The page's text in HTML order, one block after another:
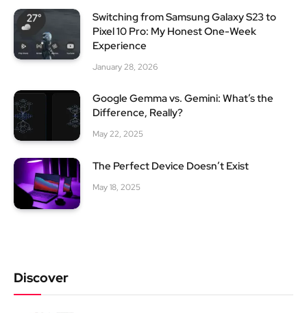
Switching from Samsung Galaxy S23 to
Pixel 10 Pro: My Honest One-Week
Experience
January 28, 2026
Google Gemma vs. Gemini: What’s the
Difference, Really?
May 22, 2025
The Perfect Device Doesn’t Exist
May 18, 2025
Discover